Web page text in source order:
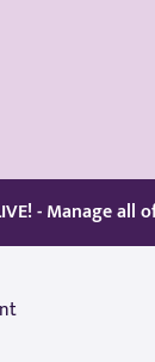
- Manage